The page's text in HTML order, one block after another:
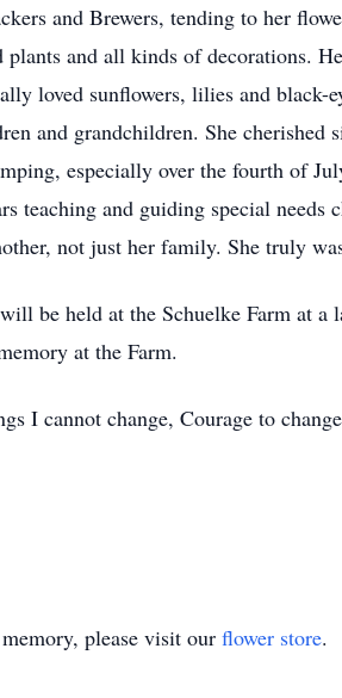
and Brewers, tending to her
and all kinds of decorations.
loved sunflowers, lilies and
and grandchildren. She
especially over the fourth of
teaching and guiding special
not just her family. She truly
be held at the Schuelke Farm at a
at the Farm.
I cannot change, Courage to
please visit our flower store.